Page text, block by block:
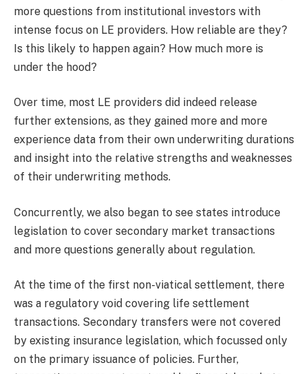
more questions from institutional investors with
intense focus on LE providers. How reliable are they?
Is this likely to happen again? How much more is
under the hood?
Over time, most LE providers did indeed release
further extensions, as they gained more and more
experience data from their own underwriting durations
and insight into the relative strengths and weaknesses
of their underwriting methods.
Concurrently, we also began to see states introduce
legislation to cover secondary market transactions
and more questions generally about regulation.
At the time of the first non-viatical settlement, there
was a regulatory void covering life settlement
transactions. Secondary transfers were not covered
by existing insurance legislation, which focussed only
on the primary issuance of policies. Further,